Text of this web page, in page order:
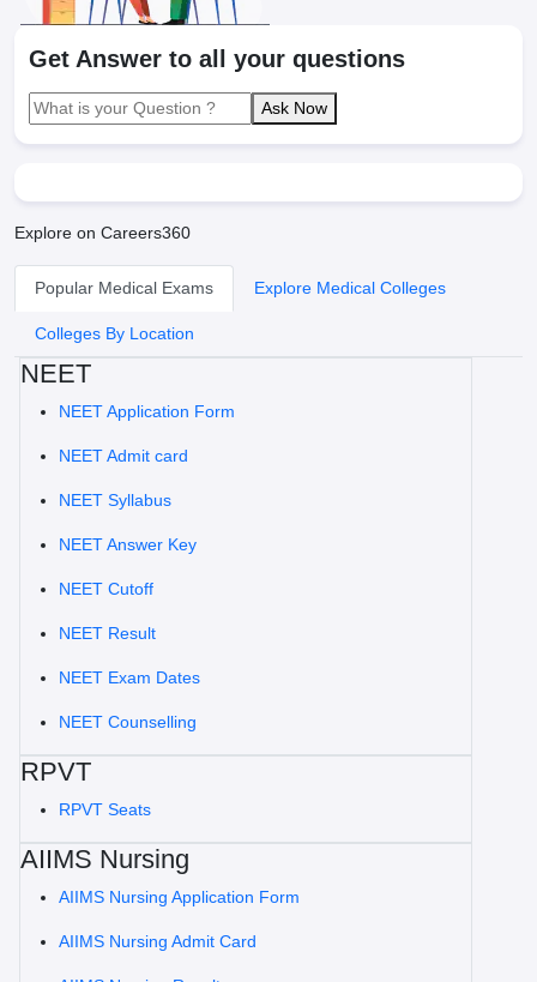
Get Answer to all your questions
Ask Now
Explore on Careers360
Popular Medical Exams Explore Medical Colleges
Colleges By Location
NEET
NEET Application Form
NEET Admit card
NEET Syllabus
NEET Answer Key
NEET Cutoff
NEET Result
NEET Exam Dates
NEET Counselling
RPVT
RPVT Seats
AIIMS Nursing
AIIMS Nursing Application Form
AIIMS Nursing Admit Card